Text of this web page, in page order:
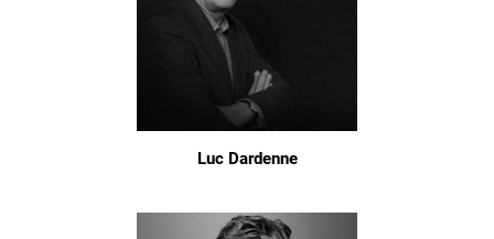
Luc Dardenne